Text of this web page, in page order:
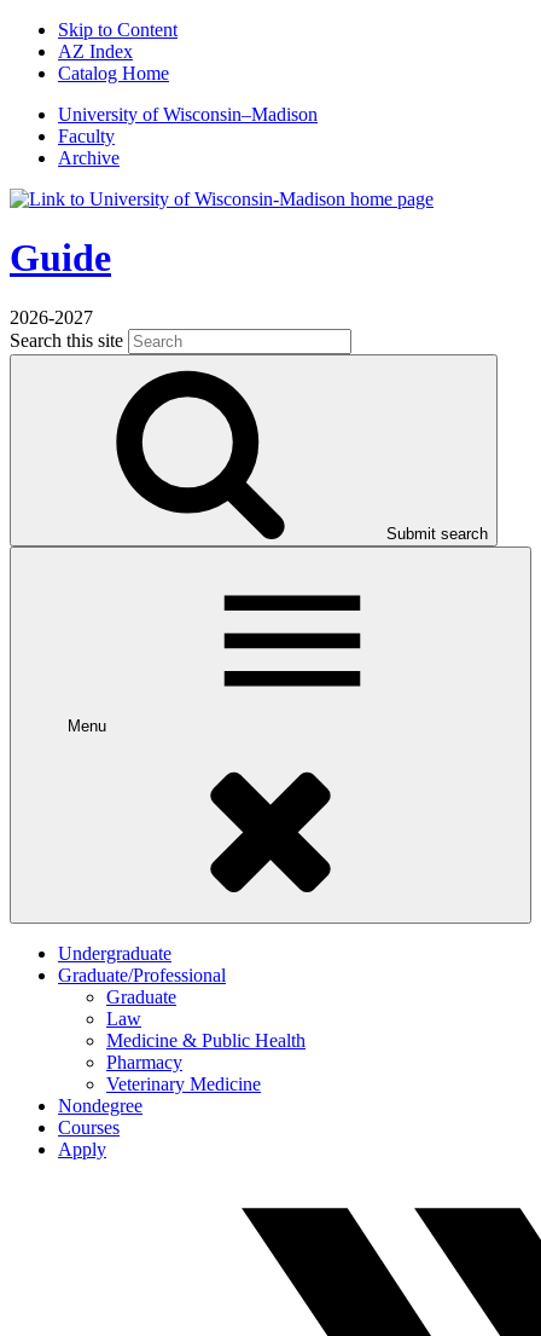
Skip to Content
AZ Index
Catalog Home
University of Wisconsin–Madison
Faculty
Archive
Guide
2026-2027
Search this site
Submit search
Menu
Undergraduate
Graduate/Professional
Graduate
Law
Medicine & Public Health
Pharmacy
Veterinary Medicine
Nondegree
Courses
Apply